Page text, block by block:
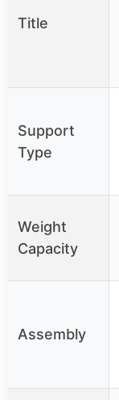
Title
Support
Type
Weight
Capacity
Assembly